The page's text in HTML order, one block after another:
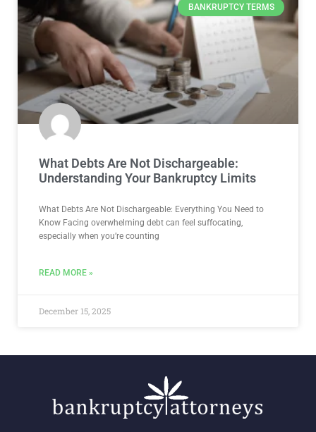
BANKRUPTCY TERMS
What Debts Are Not Dischargeable:
Understanding Your Bankruptcy Limits
What Debts Are Not Dischargeable: Everything You Need to
Know Facing overwhelming debt can feel suffocating,
especially when you’re counting
READ MORE »
December 15, 2025